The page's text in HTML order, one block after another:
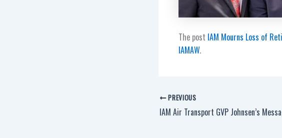
The post IAM Mourns Loss of
IAMAW.
PREVIOUS